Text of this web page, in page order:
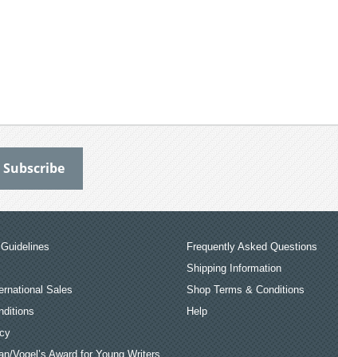
Sales
Vogel’s Award for Young Writers
Frequently Asked Questions
Shipping Information
Shop Terms & Conditions
Help